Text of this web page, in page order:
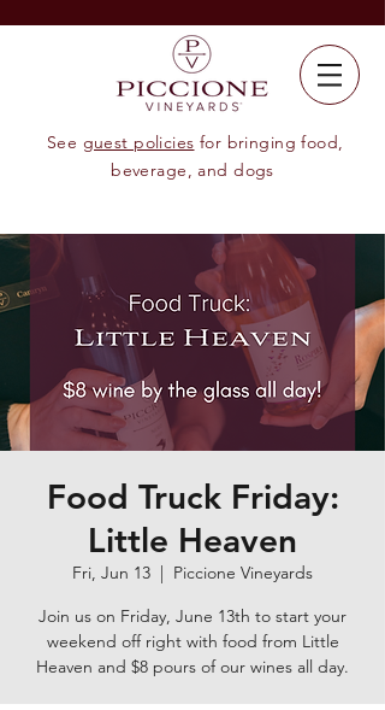
See guest policies for bringing food,
beverage, and dogs
Food Truck Friday:
Little Heaven
Fri, Jun 13
  |
Piccione Vineyards
Join us on Friday, June 13th to start your
weekend off right with food from Little
Heaven and $8 pours of our wines all day.